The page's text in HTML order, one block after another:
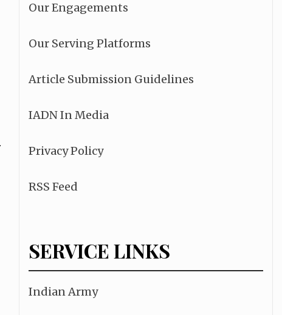
Our Engagements
Our Serving Platforms
Article Submission Guidelines
IADN In Media
Privacy Policy
RSS Feed
SERVICE LINKS
Indian Army